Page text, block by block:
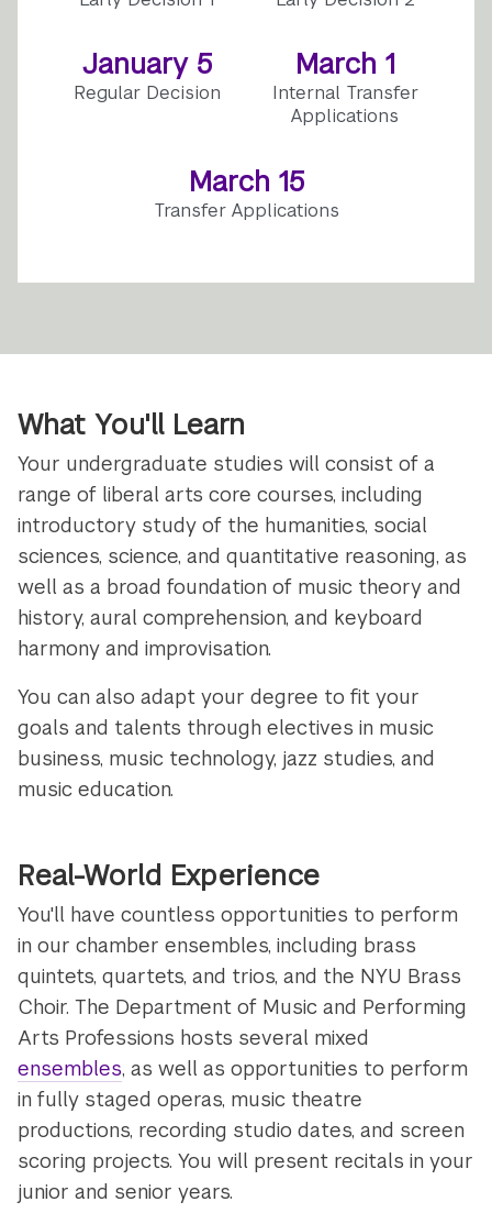
January 5
Regular Decision
March 1
Internal Transfer
Applications
March 15
Transfer Applications
What You'll Learn
Your undergraduate studies will consist of a
range of liberal arts core courses, including
introductory study of the humanities, social
sciences, science, and quantitative reasoning, as
well as a broad foundation of music theory and
history, aural comprehension, and keyboard
harmony and improvisation.
You can also adapt your degree to fit your
goals and talents through electives in music
business, music technology, jazz studies, and
music education.
Real-World Experience
You'll have countless opportunities to perform
in our chamber ensembles, including brass
quintets, quartets, and trios, and the NYU Brass
Choir. The Department of Music and Performing
Arts Professions hosts several mixed
ensembles, as well as opportunities to perform
in fully staged operas, music theatre
productions, recording studio dates, and screen
scoring projects. You will present recitals in your
junior and senior years.